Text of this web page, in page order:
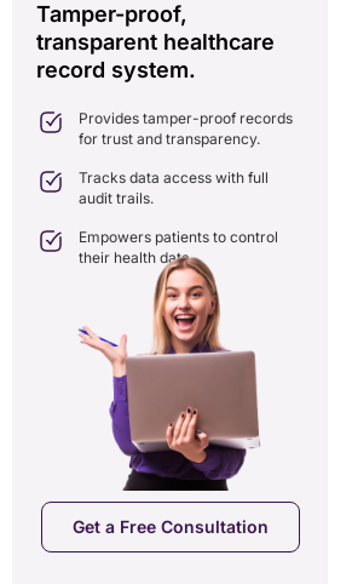
Tamper-proof,
transparent healthcare
record system.
Provides tamper-proof records
for trust and transparency.
Tracks data access with full
audit trails.
Empowers patients to control
their health data.
Get a Free Consultation